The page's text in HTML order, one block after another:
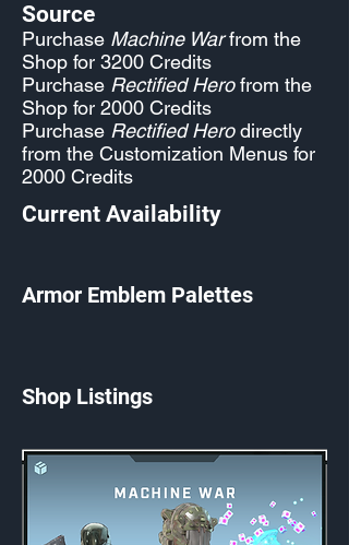
Source
Purchase Machine Warfrom the
Shop for 3200 Credits
Purchase Rectified Herofrom the
Shop for 2000 Credits
Purchase Rectified Herodirectly
from the Customization Menus for
2000 Credits
Current Availability
Armor Emblem Palettes
Shop Listings